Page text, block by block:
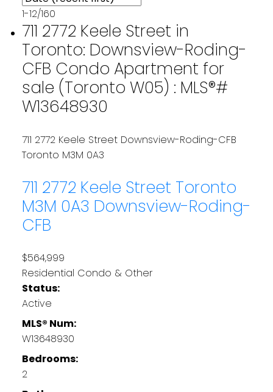
1-12/160
711 2772 Keele Street in
Toronto: Downsview-Roding-
CFB Condo Apartment for
sale (Toronto W05) : MLS®#
W13648930
711 2772 Keele Street Downsview-Roding-CFB
Toronto M3M 0A3
711 2772 Keele Street Toronto
M3M 0A3 Downsview-Roding-
CFB
$564,999
Residential Condo & Other
Status:
Active
MLS® Num:
W13648930
Bedrooms:
2